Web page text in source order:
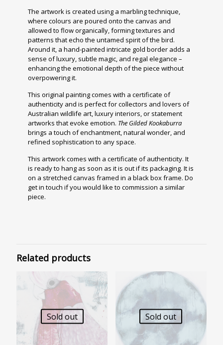
The artwork is created using a marbling technique,
where colours are poured onto the canvas and
allowed to flow organically, forming textures and
patterns that echo the untamed spirit of the bird.
Around it, a hand-painted intricate gold border adds a
sense of luxury, subtle magic, and regal elegance –
enhancing the emotional depth of the piece without
overpowering it.
This original painting comes with a certificate of
authenticity and is perfect for collectors and lovers of
Australian wildlife art, luxury interiors, or statement
artworks that evoke emotion. The Gilded Kookaburra
brings a touch of enchantment, natural wonder, and
refined sophistication to any space.
This artwork comes with a certificate of authenticity. It
is ready to hang as soon as it is out if its packaging. It is
on a stretched canvas framed in a black box frame.Do
get in touch if you would like to commission a similar
piece.
Related products
Sold out Sold out